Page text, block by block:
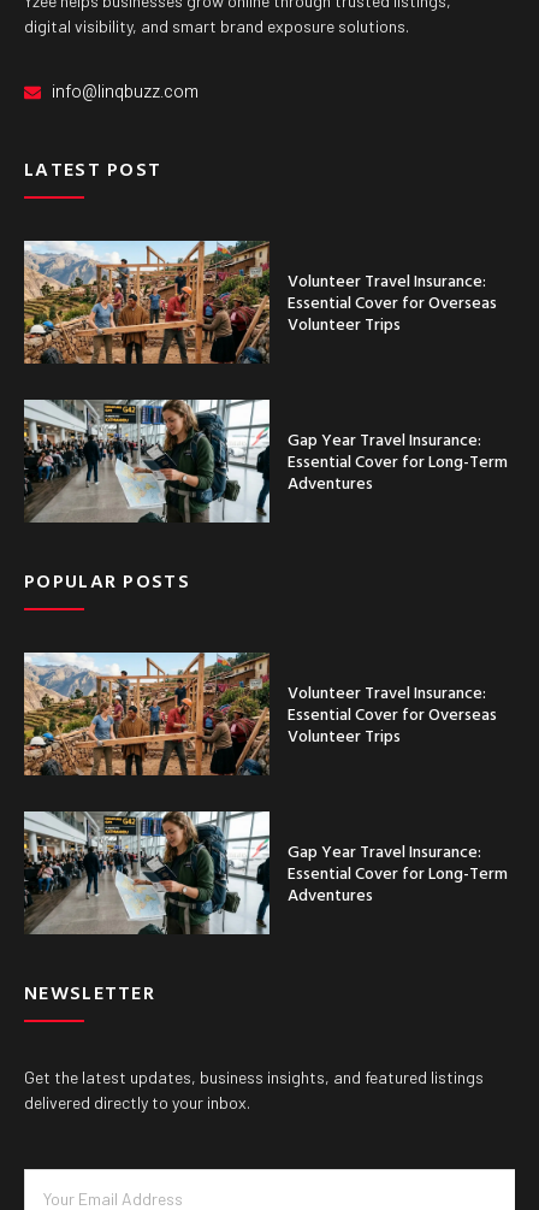
digital visibility, and smart brand exposure solutions.
info@linqbuzz.com
LATEST POST
Volunteer Travel Insurance:
Essential Cover for Overseas
Volunteer Trips
Gap Year Travel Insurance:
Essential Cover for Long-Term
Adventures
POPULAR POSTS
Volunteer Travel Insurance:
Essential Cover for Overseas
Volunteer Trips
Gap Year Travel Insurance:
Essential Cover for Long-Term
Adventures
NEWSLETTER
Get the latest updates, business insights, and featured listings
delivered directly to your inbox.